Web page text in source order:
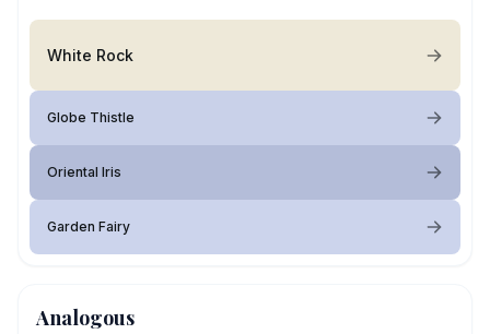
White Rock
Globe Thistle
Oriental Iris
Garden Fairy
Analogous